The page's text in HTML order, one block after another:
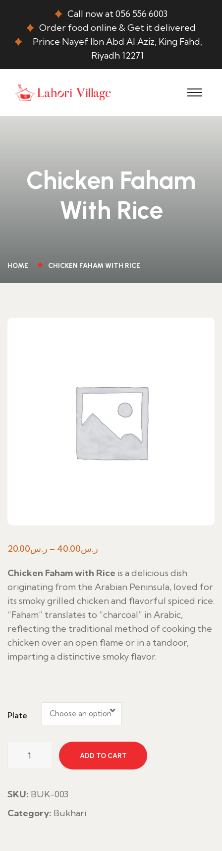
Call now at 056 556 6003
Order food online & Get it delivered
Prince Nayef Ibn Abd Al Aziz, King Fahd,
Riyadh 12271
Chicken Faham
With Rice
HOME CHICKEN FAHAM WITH RICE
ر.س20.00 – ر.س40.00
ر.س20.00
through
ر.س40.00
Chicken Faham with Rice is a delicious dish
originating from the Arabian Peninsula, loved for
its smoky grilled chicken and flavorful spiced rice.
“Faham” translates to “charcoal” in Arabic,
reflecting the traditional method of cooking the
chicken over an open flame or in a tandoor,
imparting a distinctive smoky flavor.
Plate Choose an option
Faham
Rice
ADD TO CART
SKU: BUK-003
Category: Bukhari